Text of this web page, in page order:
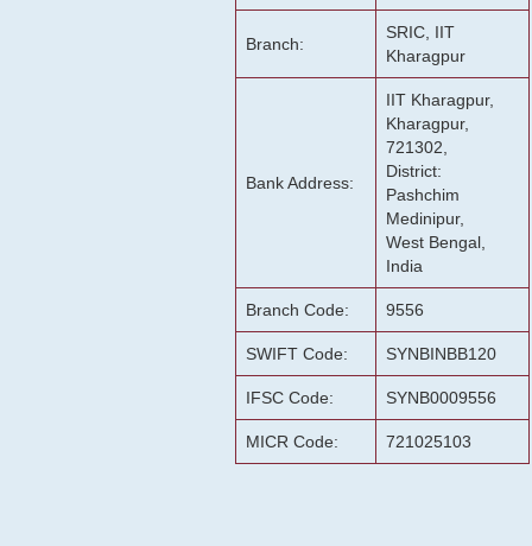
Branch:
SRIC, IIT
Kharagpur
Bank Address:
IIT Kharagpur,
Kharagpur,
721302,
District:
Pashchim
Medinipur,
West Bengal,
India
Branch Code: 9556
SWIFT Code: SYNBINBB120
IFSC Code: SYNB0009556
MICR Code: 721025103